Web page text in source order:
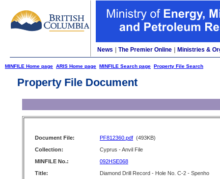
News The Premier Online Ministries &
MINFILE Home page ARIS Home page MINFILE Search page Property File Search
Property File Document
Document File: PF812360.pdf (493KB)
Collection:
Cyprus - Anvil File
MINFILE No.:
092HSE068
Title:
Diamond Drill Record - Hole No. C-2 - Spenho